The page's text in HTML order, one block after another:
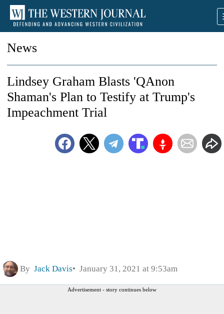
News
Lindsey Graham Blasts 'QAnon
Shaman's Plan to Testify at Trump's
Impeachment Trial
By Jack Davis January 31, 2021 at 9:53am
Advertisement - story continues below